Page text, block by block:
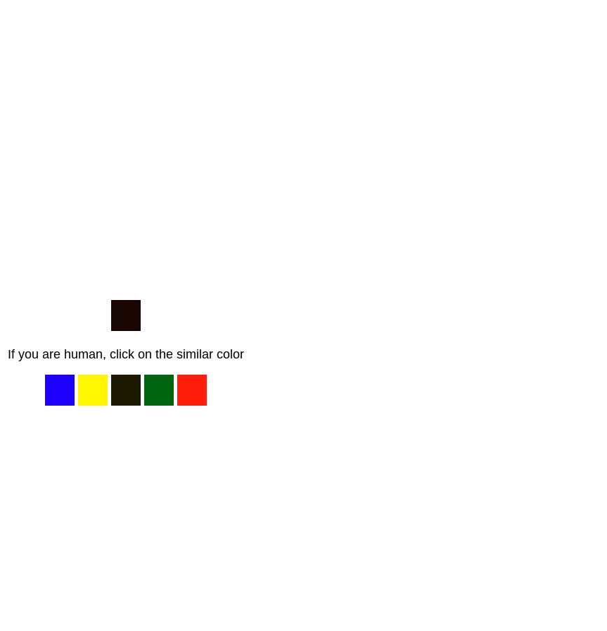
If you are human, click on the similar color